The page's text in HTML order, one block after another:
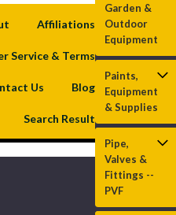
Affiliations
Service & Terms
Us Blog
Search Result
Garden &
Outdoor
Equipment
Paints,
Equipment
& Supplies
Pipe,
Valves &
Fittings --
PVF